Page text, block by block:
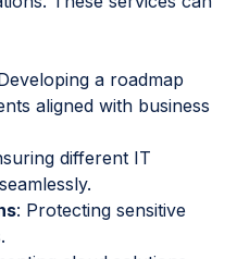
improve
These services can
a roadmap
aligned with business
different IT